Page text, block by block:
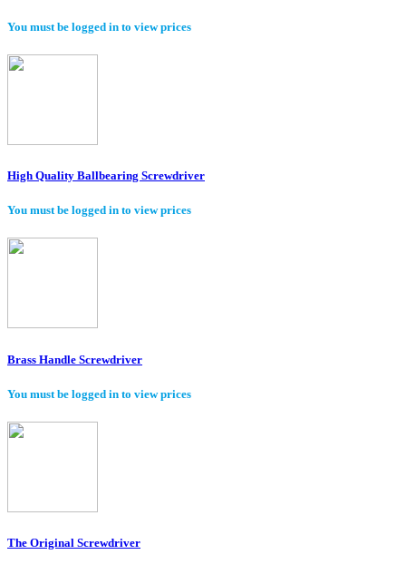
You must be logged in to view prices
High Quality Ballbearing Screwdriver
You must be logged in to view prices
Brass Handle Screwdriver
You must be logged in to view prices
The Original Screwdriver